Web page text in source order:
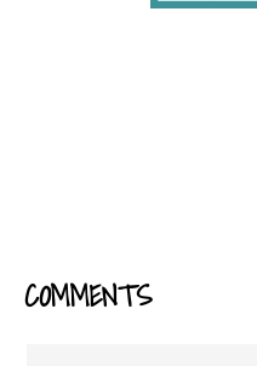
READER
COMMENTS